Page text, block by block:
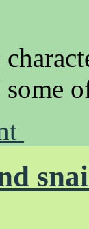
some